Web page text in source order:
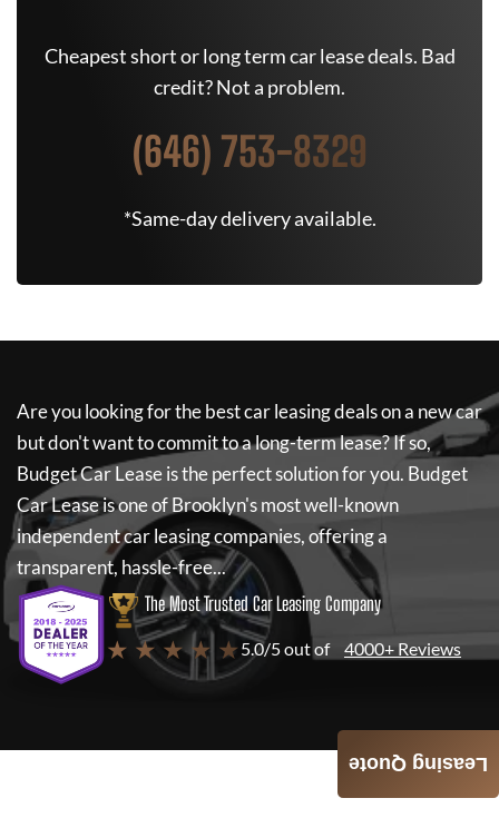
Cheapest short or long term car lease deals. Bad
credit? Not a problem.
(646) 753-8329
*Same-day delivery available.
Are you looking for the best car leasing deals on a new car
but don't want to commit to a long-term lease? If so,
Budget Car Leaseis the perfect solution for you. Budget
Car Leaseis one of Brooklyn's most well-known
independent car leasing companies, offering a
transparent, hassle-free...
The Most Trusted Car Leasing Company
★ ★ ★ ★ ★ 5.0/5 out of 4000+ Reviews
Leasing Quote